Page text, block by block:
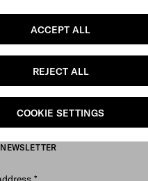
ACCEPT ALL
REJECT ALL
COOKIE SETTINGS
/ Womens / Prada linea rossa